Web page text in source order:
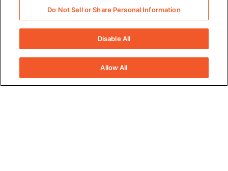
Last Name
Do Not Sell or Share Personal Information
Disable All
Allow All